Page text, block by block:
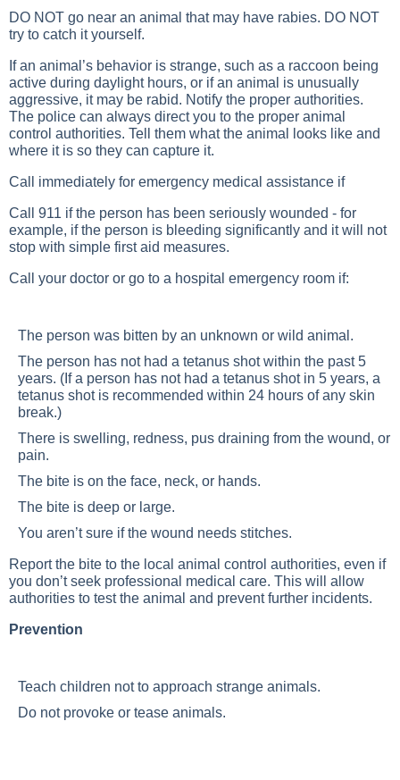
DO NOT go near an animal that may have rabies. DO NOT
try to catch it yourself.
If an animal’s behavior is strange, such as a raccoon being
active during daylight hours, or if an animal is unusually
aggressive, it may be rabid. Notify the proper authorities.
The police can always direct you to the proper animal
control authorities. Tell them what the animal looks like and
where it is so they can capture it.
Call immediately for emergency medical assistance if
Call 911 if the person has been seriously wounded - for
example, if the person is bleeding significantly and it will not
stop with simple first aid measures.
Call your doctor or go to a hospital emergency room if:
The person was bitten by an unknown or wild animal.
The person has not had a tetanus shot within the past 5
years. (If a person has not had a tetanus shot in 5 years, a
tetanus shot is recommended within 24 hours of any skin
break.)
There is swelling, redness, pus draining from the wound, or
pain.
The bite is on the face, neck, or hands.
The bite is deep or large.
You aren’t sure if the wound needs stitches.
Report the bite to the local animal control authorities, even if
you don’t seek professional medical care. This will allow
authorities to test the animal and prevent further incidents.
Prevention
Teach children not to approach strange animals.
Do not provoke or tease animals.